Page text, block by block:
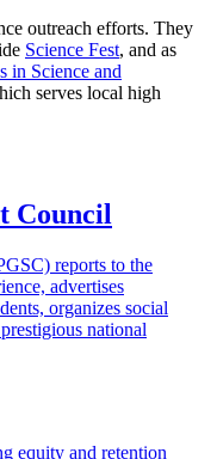
outreach efforts. They
Science Fest, and as
in Science and
serves local high
Council
reports to the
advertises
organizes social
national
equity and retention